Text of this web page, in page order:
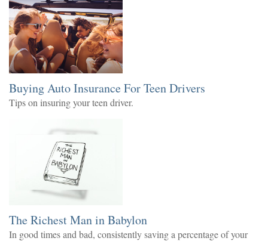
Buying Auto Insurance For Teen Drivers
Tips on insuring your teen driver.
The Richest Man in Babylon
In good times and bad, consistently saving a percentage of your